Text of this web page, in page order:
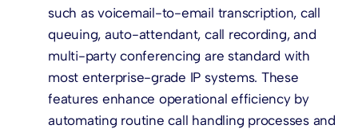
such as voicemail-to-email transcription, call
queuing, auto-attendant, call recording, and
multi-party conferencing are standard with
most enterprise-grade IP systems. These
features enhance operational efficiency by
automating routine call handling processes and